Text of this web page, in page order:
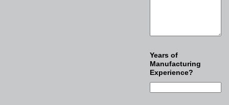
Years of
Manufacturing
Experience?